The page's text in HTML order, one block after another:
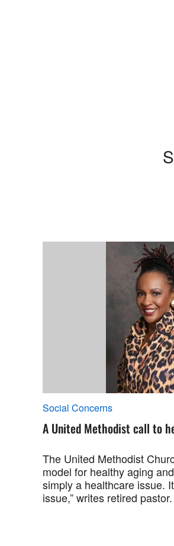
Social Concerns
A United Methodist call to
The United Methodist
model for healthy aging
simply a healthcare issue.
issue,” writes retired pastor.